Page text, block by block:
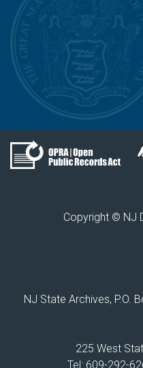
Copyright © NJ
NJ State Archives, P.O.
225 West
Tel: 609-292-